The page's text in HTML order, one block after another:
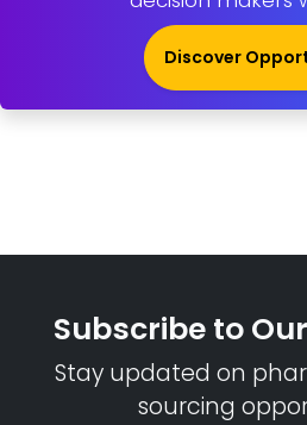
Discover
Subscribe to
Stay updated on
sourcing